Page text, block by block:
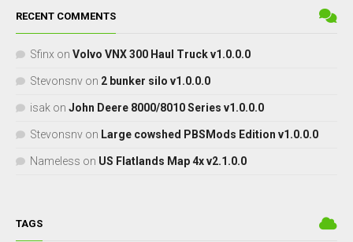
RECENT COMMENTS
Sfinx on Volvo VNX 300 Haul Truck v1.0.0.0
Stevonsnv on 2 bunker silo v1.0.0.0
isak on John Deere 8000/8010 Series v1.0.0.0
Stevonsnv on Large cowshed PBSMods Edition v1.0.0.0
Nameless on US Flatlands Map 4x v2.1.0.0
TAGS